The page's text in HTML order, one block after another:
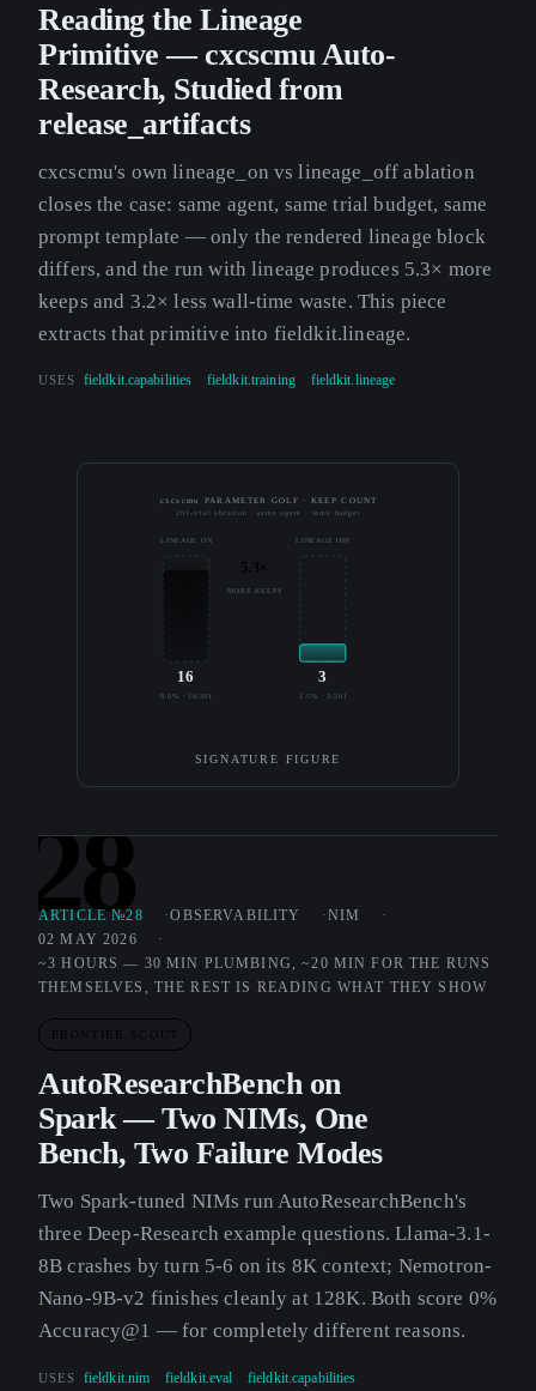
Reading the Lineage
Primitive — cxcscmu Auto-
Research, Studied from
release_artifacts
cxcscmu's own lineage_on vs lineage_off ablation
closes the case: same agent, same trial budget, same
prompt template — only the rendered lineage block
differs, and the run with lineage produces 5.3× more
keeps and 3.2× less wall-time waste. This piece
extracts that primitive into fieldkit.lineage.
USES fieldkit.capabilities fieldkit.training fieldkit.lineage
cxcscmu PARAMETER GOLF · KEEP COUNT
201-trial ablation · same agent · same budget
LINEAGE ON
16
8.0% · 16/201
LINEAGE OFF
3
1.5% · 3/201
5.3×
MORE KEEPS
SIGNATURE FIGURE
28
ARTICLE №28 OBSERVABILITY
NIM
02 MAY 2026
~3 HOURS — 30 MIN PLUMBING, ~20 MIN FOR THE RUNS
THEMSELVES, THE REST IS READING WHAT THEY SHOW
FRONTIER SCOUT
AutoResearchBench on
Spark — Two NIMs, One
Bench, Two Failure Modes
Two Spark-tuned NIMs run AutoResearchBench's
three Deep-Research example questions. Llama-3.1-
8B crashes by turn 5-6 on its 8K context; Nemotron-
Nano-9B-v2 finishes cleanly at 128K. Both score 0%
Accuracy@1 — for completely different reasons.
USES fieldkit.nim fieldkit.eval fieldkit.capabilities